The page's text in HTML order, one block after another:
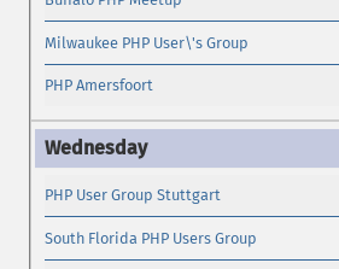
Milwaukee PHP User\'s Group
PHP Amersfoort
PHP User Group Stuttgart
South Florida PHP Users Group